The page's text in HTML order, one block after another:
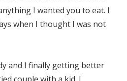
I wanted you to eat. I
when I thought I was not
and I finally getting better